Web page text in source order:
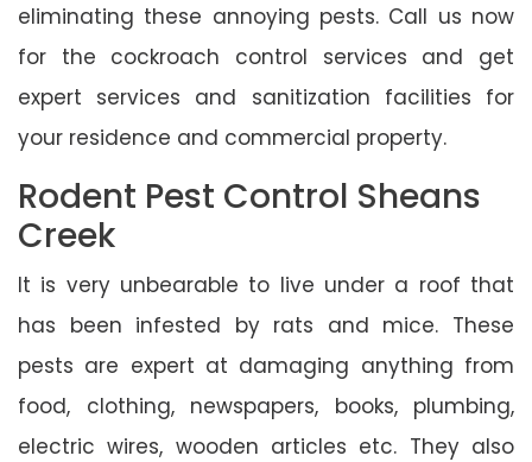
eliminating these annoying pests. Call us now
for the cockroach control services and get
expert services and sanitization facilities for
your residence and commercial property.
Rodent Pest Control Sheans
Creek
It is very unbearable to live under a roof that
has been infested by rats and mice. These
pests are expert at damaging anything from
food, clothing, newspapers, books, plumbing,
electric wires, wooden articles etc. They also